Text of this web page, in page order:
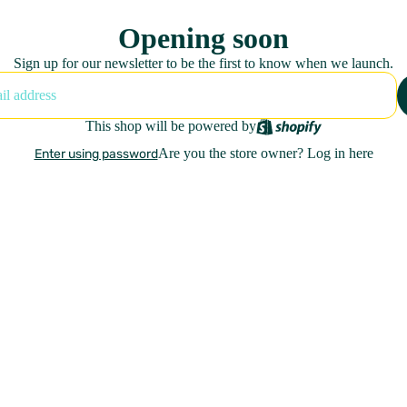
Opening soon
Sign up for our newsletter to be the first to know when we launch.
This shop will be powered by
Enter using passwordAre you the store owner? Log in here